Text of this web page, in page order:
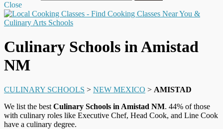
Close
Culinary Schools in Amistad
NM
CULINARY SCHOOLS > NEW MEXICO > AMISTAD
We list the best Culinary Schools in Amistad NM. 44% of those
with culinary roles like Executive Chef, Head Cook, and Line Cook
have a culinary degree.